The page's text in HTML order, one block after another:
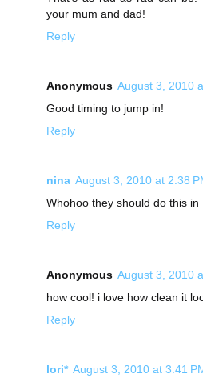
your mum and dad!
Reply
Anonymous August 3, 2010
Good timing to jump in!
Reply
nina August 3, 2010 at 2:38
Whohoo they should do this
Reply
Anonymous August 3, 2010
how cool! i love how clean it
Reply
lori* August 3, 2010 at 3:41